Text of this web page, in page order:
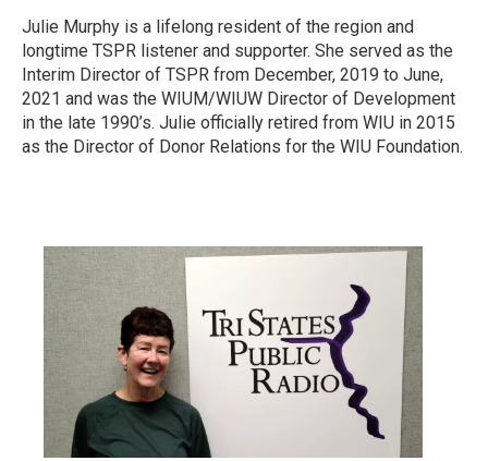
Julie Murphy is a lifelong resident of the region and
longtime TSPR listener and supporter. She served as the
Interim Director of TSPR from December, 2019 to June,
2021 and was the WIUM/WIUW Director of Development
in the late 1990’s. Julie officially retired from WIU in 2015
as the Director of Donor Relations for the WIU Foundation.